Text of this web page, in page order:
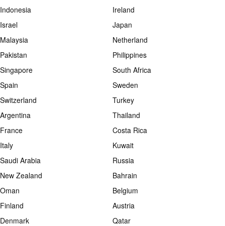
Indonesia
Ireland
Israel
Japan
Malaysia
Netherland
Pakistan
Philippines
Singapore
South Africa
Spain
Sweden
Switzerland
Turkey
Argentina
Thailand
France
Costa Rica
Italy
Kuwait
Saudi Arabia
Russia
New Zealand
Bahrain
Oman
Belgium
Finland
Austria
Denmark
Qatar